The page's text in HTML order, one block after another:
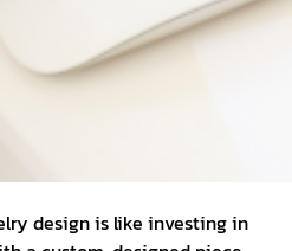
design is like investing in